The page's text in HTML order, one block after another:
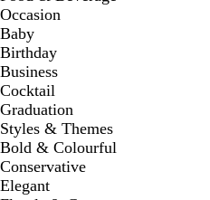
Occasion
Baby
Birthday
Business
Cocktail
Graduation
Styles & Themes
Bold & Colourful
Conservative
Elegant